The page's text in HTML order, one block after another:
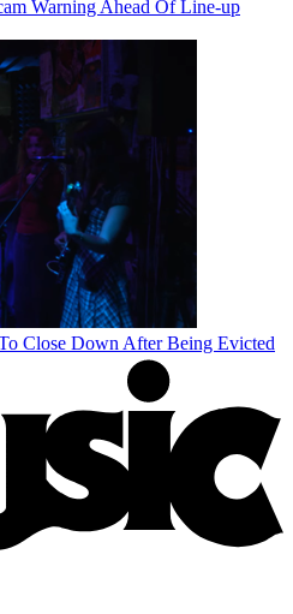
Warning Ahead Of Line-up
Close Down After Being Evicted